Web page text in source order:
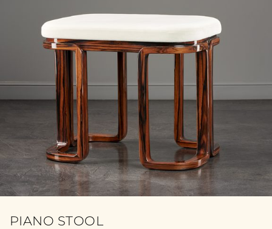
STANDARDS
SHOWROOM
MODERN ART DECO
FURNITURE
VIEW ALL
TABLE
SEATING
COMMODE
PIANO STOOL